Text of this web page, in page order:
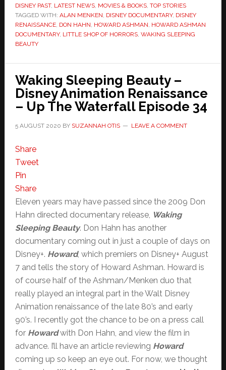
DISNEY PAST, LATEST NEWS, MOVIES & BOOKS, TOP STORIES
TAGGED WITH: ALAN MENKEN DISNEY DOCUMENTARY, DISNEY
RENAISSANCE, DON HAHN HOWARD ASHMAN HOWARD ASHMAN
DOCUMENTARY, LITTLE SHOP OF HORRORS, WAKING SLEEPING
BEAUTY
Waking Sleeping Beauty –
Disney Animation Renaissance
– Up The Waterfall Episode 34
5 AUGUST 2020 BY SUZANNAH OTIS LEAVE A COMMENT
Share
Tweet
Pin
Share
Eleven years may have passed since the 2009 Don
Hahn directed documentary release, Waking
Sleeping Beauty. Don Hahn has another
documentary coming out in just a couple of days on
Disney+. Howard, which premiers on Disney+ August
7 and tells the story of Howard Ashman. Howard is
of course half of the Ashman/Menken duo that
really played an integral part in the Walt Disney
Animation renaissance of the late 80’s and early
90’s. I recently got the chance to be on a press call
for Howardwith Don Hahn, and view the film in
advance. I’ll have an article reviewing Howard
coming up so keep an eye out. For now, we thought